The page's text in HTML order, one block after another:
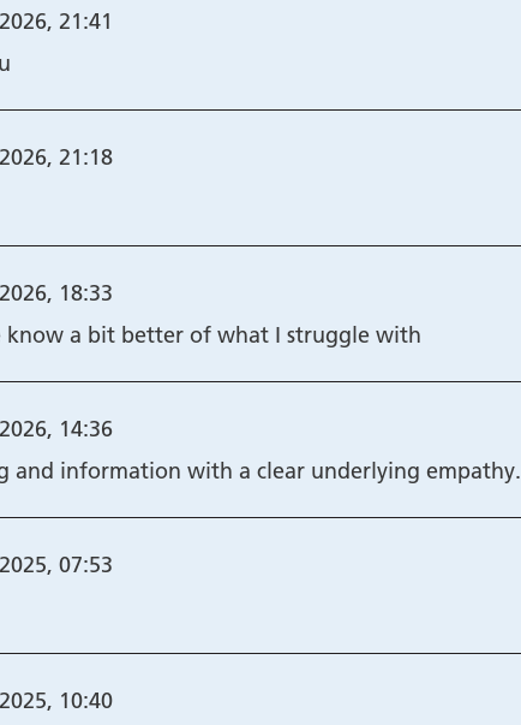
21:41
21:18
18:33
know a bit better of what I struggle with
14:36
and information with a clear underlying empathy.
07:53
10:40